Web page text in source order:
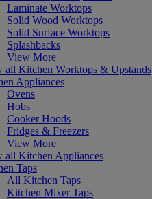
Laminate Worktops
Solid Wood Worktops
Solid Surface Worktops
Splashbacks
View More
all Kitchen Worktops & Upstands
Appliances
Ovens
Hobs
Cooker Hoods
Fridges & Freezers
View More
all Kitchen Appliances
Taps
All Kitchen Taps
Kitchen Mixer Taps